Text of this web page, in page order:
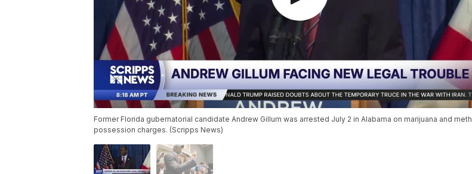
Former Florida gubernatorial candidate Andrew Gillum was arrested July 2 in Alabama on marijuana and meth
possession charges. (Scripps News)